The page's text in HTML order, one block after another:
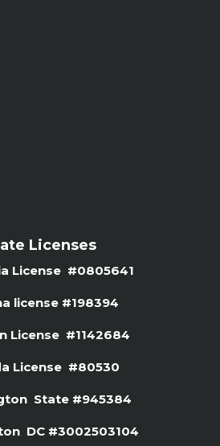
Licenses
License #0805641
license #198394
License #1142684
License #80530
State #945384
DC #3002503104